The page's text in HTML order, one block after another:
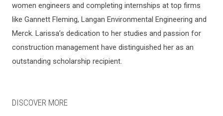
women engineers and completing internships at top firms
like Gannett Fleming, Langan Environmental Engineering and
Merck. Larissa’s dedication to her studies and passion for
construction management have distinguished her as an
outstanding scholarship recipient.
DISCOVER MORE